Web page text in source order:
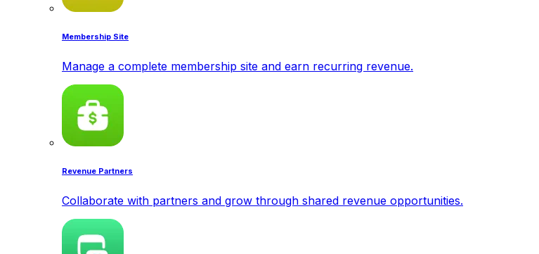
Membership Site
Manage a complete membership site and earn recurring revenue.
Revenue Partners
Collaborate with partners and grow through shared revenue opportunities.